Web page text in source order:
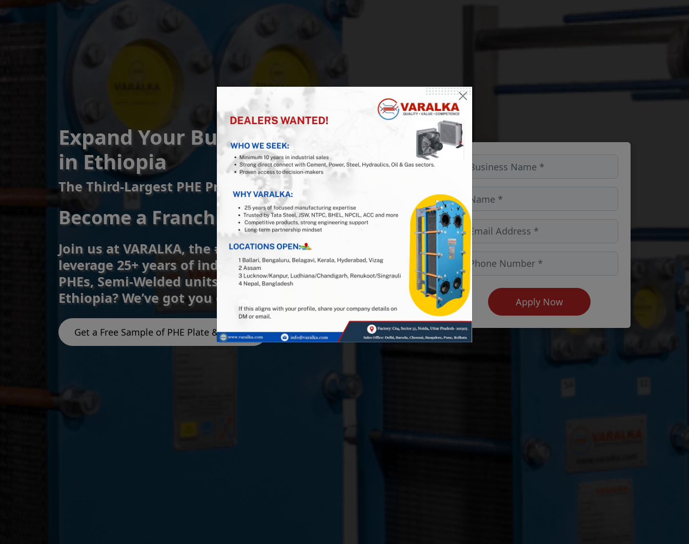
Expand Your Business with VARALKA
in Ethiopia
The Third-Largest PHE Producer in India
Become a Franchise or Reseller Partner
Join us at VARALKA, the #1 Indian PHE manufacturer, and
leverage 25+ years of industry expertise. Looking for
PHEs, Semi-Welded units, or spares and gaskets in the
Ethiopia? We’ve got you covered — get in touch!
Get a Free Sample of PHE Plate & Gasket
Apply Now